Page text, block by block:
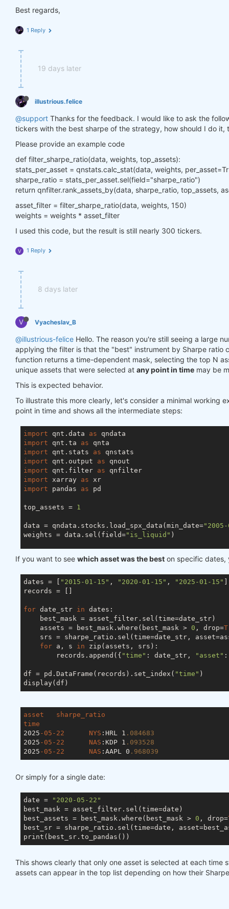
Best regards,
1 Reply
19 days later
illustrious.felice
@support Thanks for the feedback. I would like to ask the
tickers with the best sharpe of the strategy, how should I do
Please provide an example code
def filter_sharpe_ratio(data, weights, top_assets):
stats_per_asset = qnstats.calc_stat(data, weights,
sharpe_ratio = stats_per_asset.sel(field="sharpe_ratio")
return qnfilter.rank_assets_by(data, sharpe_ratio, top_assets,
asset_filter = filter_sharpe_ratio(data, weights, 150)
weights = weights * asset_filter
I used this code, but the result is still nearly 300 tickers.
V 1 Reply
8 days later
V Vyacheslav_B
@illustrious-felice Hello. The reason you're still seeing a large
applying the filter is that the "best" instrument by Sharpe ratio
function returns a time-dependent mask, selecting the top N
unique assets that were selected at any point in time may be
This is expected behavior.
To illustrate this more clearly, let's consider a minimal working
point in time and shows all the intermediate steps:
import qnt.data as
import qnt.ta as
import qnt.stats as
import qnt.output as
import qnt.filter as
import xarray as
import pandas as pd
top_assets = 1
data = qndata.stocks.load_spx_data(min_date=
weights = data.sel(field="is_liquid" )
sharpe_ratio = stats_per_asset.sel(field=
weights = weights * asset_filter
display(asset_filter.to_pandas().tail())
display(stats.to_pandas().tail())
display(sharpe_ratio.to_pandas().tail())
If you want to see which asset was the best on specific dates,
dates = [ "2015-01-15" , "2020-01-15" , "2025-01-15"
records = []
for date_str in dates:
    best_mask = asset_filter.sel(time=date_str)
    assets = best_mask.where(best_mask >
0 , drop=
srs = sharpe_ratio.sel(time=date_str,
for a, s in zip(assets, srs):
        records.append({
"time" : date_str, "asset"
df = pd.DataFrame(records).set_index( "time" )
asset
sharpe_ratio
time
2025 -05-22 NYS :HRL
	1
.084683
2025 -05-22 NAS :KDP
	1
.093528
2025 -05-22 NAS :AAPL 0 .968039
Or simply for a single date:
date =
"2020-05-22"
best_mask = asset_filter.sel(time=date)
best_assets = best_mask.where(best_mask > 0 , drop=
best_sr = sharpe_ratio.sel(time=date,
This shows clearly that only one asset is selected at each
assets can appear in the top list depending on how their